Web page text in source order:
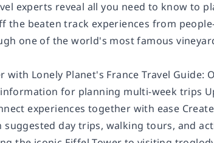
experts reveal all you need to know to
the beaten track experiences from
one of the world's most famous
with Lonely Planet's France Travel
for planning multi-week trips
experiences together with ease
day trips, walking tours, and